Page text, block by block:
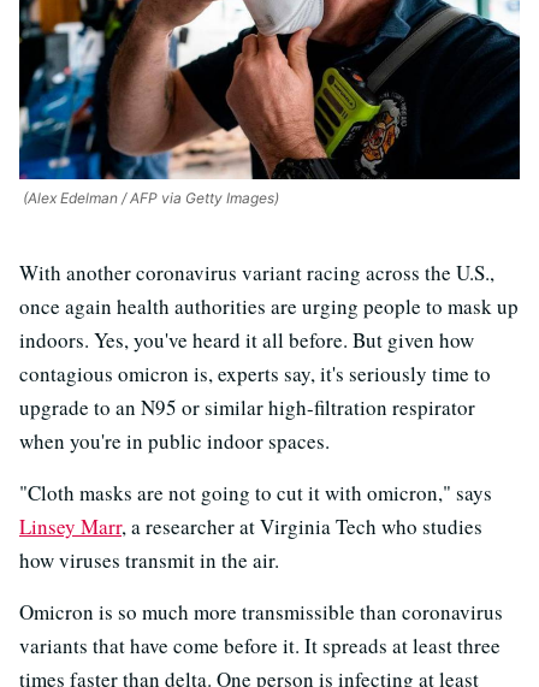
(Alex Edelman / AFP via Getty Images)
With another coronavirus variant racing across the U.S.,
once again health authorities are urging people to mask up
indoors. Yes, you've heard it all before. But given how
contagious omicron is, experts say, it's seriously time to
upgrade to an N95 or similar high-filtration respirator
when you're in public indoor spaces.
"Cloth masks are not going to cut it with omicron," says
Linsey Marr, a researcher at Virginia Tech who studies
how viruses transmit in the air.
Omicron is so much more transmissible than coronavirus
variants that have come before it. It spreads at least three
times faster than delta. One person is infecting at least